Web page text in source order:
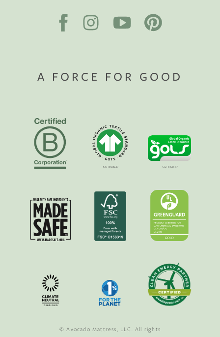
A FORCE FOR GOOD
© Avocado Mattress, LLC. All rights